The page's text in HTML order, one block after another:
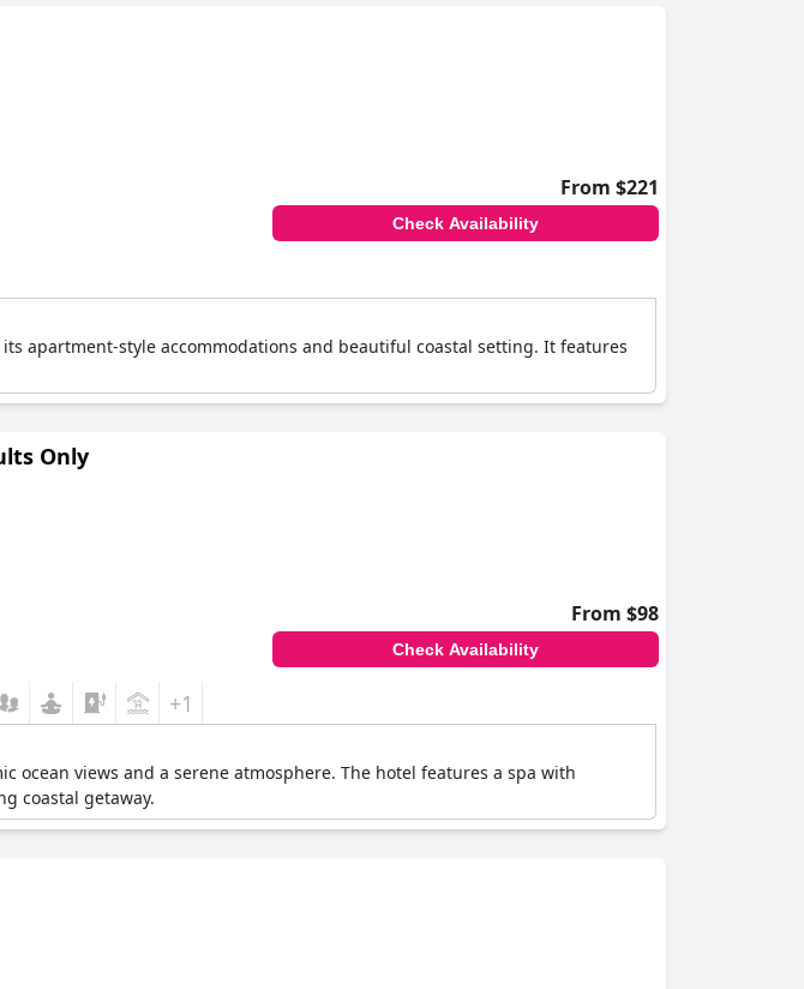
From $221
Check Availability
apartment-style accommodations and beautiful coastal setting. It features
Only
From $98
Check Availability
+1
ocean views and a serene atmosphere. The hotel features a spa with
coastal getaway.